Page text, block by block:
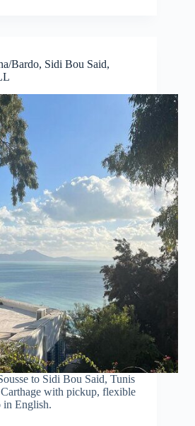
Bardo, Sidi Bou Said,
to Sidi Bou Said, Tunis
with pickup, flexible
in English.